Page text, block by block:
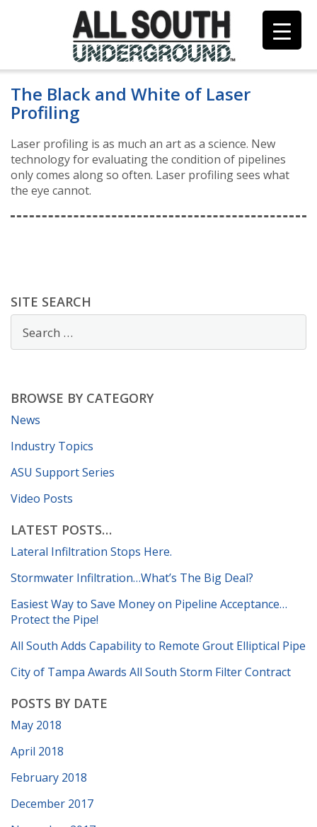
The Black and White of Laser
Profiling
Laser profiling is as much an art as a science. New
technology for evaluating the condition of pipelines
only comes along so often. Laser profiling sees what
the eye cannot.
SITE SEARCH
BROWSE BY CATEGORY
News
Industry Topics
ASU Support Series
Video Posts
LATEST POSTS…
Lateral Infiltration Stops Here.
Stormwater Infiltration…What’s The Big Deal?
Easiest Way to Save Money on Pipeline Acceptance…
Protect the Pipe!
All South Adds Capability to Remote Grout Elliptical Pipe
City of Tampa Awards All South Storm Filter Contract
POSTS BY DATE
May 2018
April 2018
February 2018
December 2017